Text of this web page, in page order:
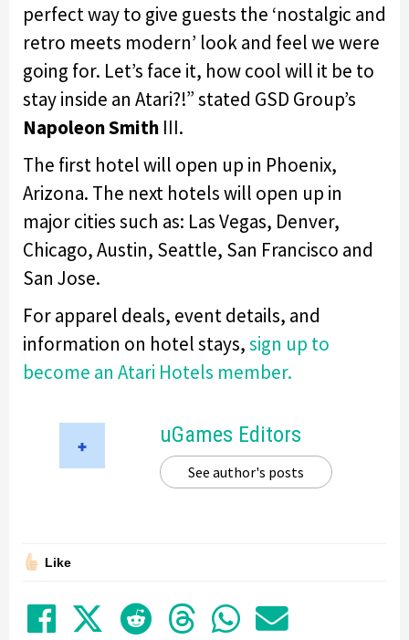
perfect way to give guests the ‘nostalgic and
retro meets modern’ look and feel we were
going for. Let’s face it, how cool will it be to
stay inside an Atari?!” stated GSD Group’s
Napoleon Smith III.
The first hotel will open up in Phoenix,
Arizona. The next hotels will open up in
major cities such as: Las Vegas, Denver,
Chicago, Austin, Seattle, San Francisco and
San Jose.
For apparel deals, event details, and
information on hotel stays,sign up to
become an Atari Hotels member.
uGames Editors
See author's posts
Like
Share on Facebook
TweetSubmit to Reddit
Submit to
Share in
Share